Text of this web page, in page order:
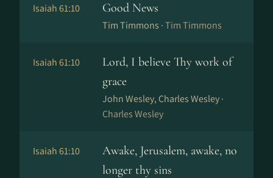
Isaiah 61:10 Good News
Tim Timmons ·Tim Timmons
Isaiah 61:10
Lord, I believe Thy work of
grace
John Wesley, Charles Wesley ·
Charles Wesley
Isaiah 61:10
Awake, Jerusalem, awake, no
longer thy sins